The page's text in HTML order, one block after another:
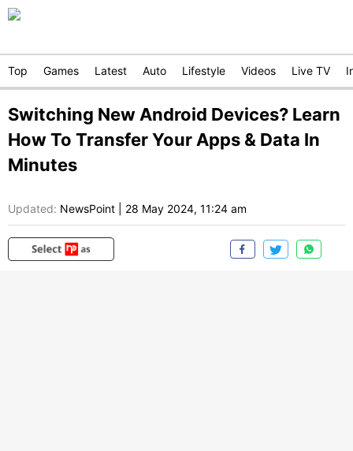
Top Games Latest Auto Lifestyle Videos Live TV
Switching New Android Devices? Learn
How To Transfer Your Apps & Data In
Minutes
Updated: NewsPoint 28 May 2024, 11:24 am